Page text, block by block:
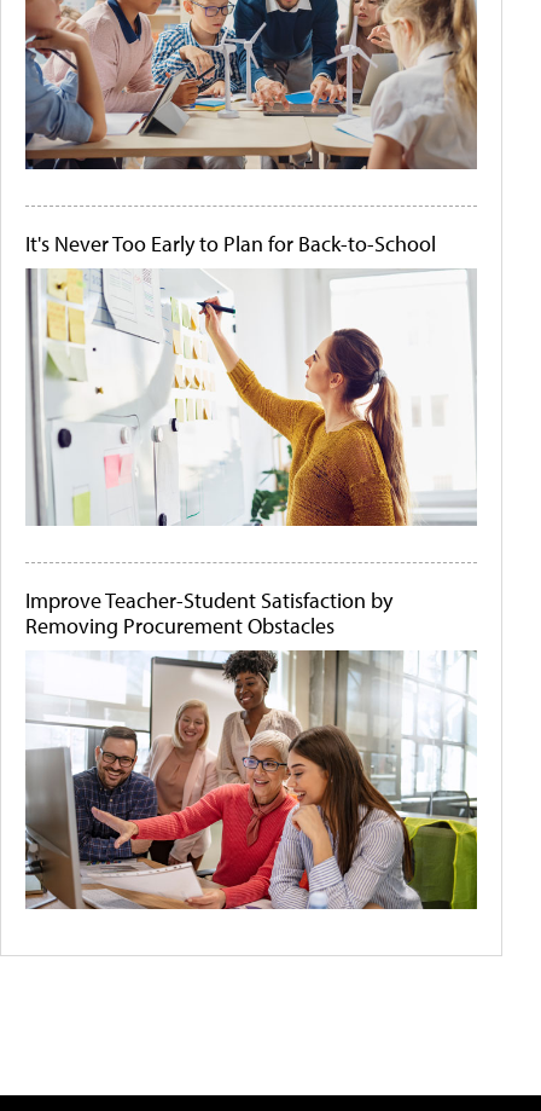
It's Never Too Early to Plan for Back-to-School
Improve Teacher-Student Satisfaction by
Removing Procurement Obstacles